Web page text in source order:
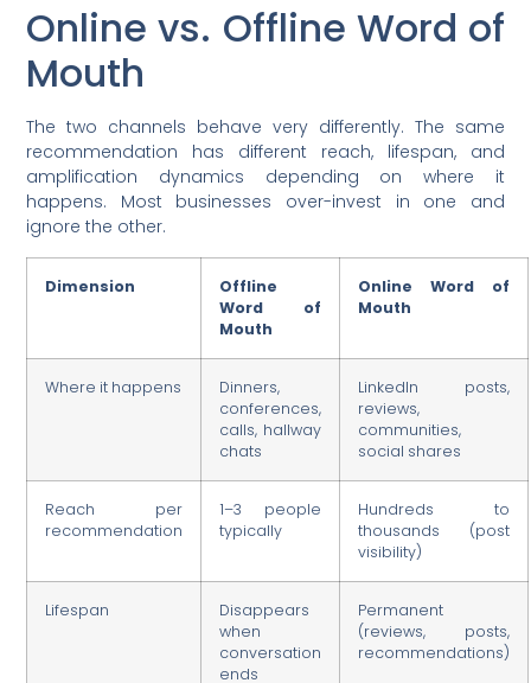
Online vs. Offline Word of
Mouth
The two channels behave very differently. The same
recommendation has different reach, lifespan, and
amplification dynamics depending on where it
happens. Most businesses over-invest in one and
ignore the other.
Dimension
Offline
Word of
Mouth
Online Word of
Mouth
Where it happens
Dinners,
conferences,
calls, hallway
chats
LinkedIn posts,
reviews,
communities,
social shares
Reach per
recommendation
1–3 people
typically
Hundreds to
thousands (post
visibility)
Lifespan
Disappears
when
conversation
ends
Permanent
(reviews, posts,
recommendations)